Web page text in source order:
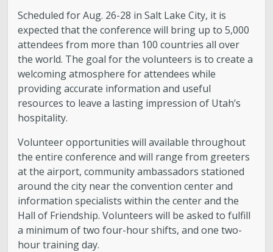
Scheduled for Aug. 26-28 in Salt Lake City, it is
expected that the conference will bring up to 5,000
attendees from more than 100 countries all over
the world. The goal for the volunteers is to create a
welcoming atmosphere for attendees while
providing accurate information and useful
resources to leave a lasting impression of Utah’s
hospitality.
Volunteer opportunities will available throughout
the entire conference and will range from greeters
at the airport, community ambassadors stationed
around the city near the convention center and
information specialists within the center and the
Hall of Friendship. Volunteers will be asked to fulfill
a minimum of two four-hour shifts, and one two-
hour training day.